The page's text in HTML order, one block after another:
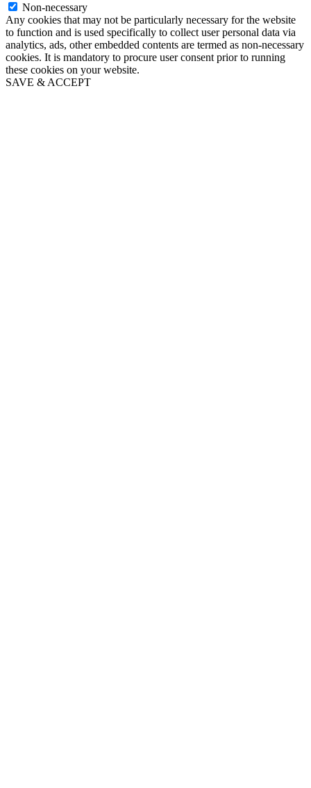
Non-necessary
Any cookies that may not be particularly necessary for the website
to function and is used specifically to collect user personal data via
analytics, ads, other embedded contents are termed as non-necessary
cookies. It is mandatory to procure user consent prior to running
these cookies on your website.
SAVE & ACCEPT